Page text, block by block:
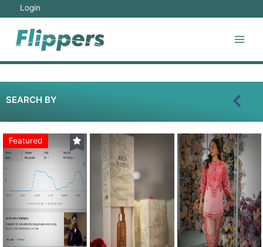
Login
SEARCH BY
Featured